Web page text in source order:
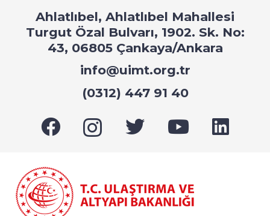
Ahlatlıbel, Ahlatlıbel Mahallesi
Turgut Özal Bulvarı, 1902. Sk. No:
43, 06805 Çankaya/Ankara
info@uimt.org.tr
(0312) 447 91 40